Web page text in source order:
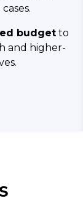
budget to
and higher-